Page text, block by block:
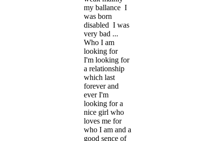
my ballance I
was born
disabled I was
very bad ...
Who I am
looking for
I'm looking for
a relationship
which last
forever and
ever I'm
looking for a
nice girl who
loves me for
who I am and a
good sence of